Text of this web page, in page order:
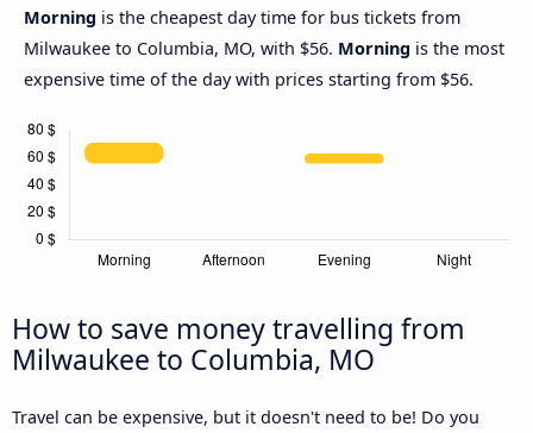
Morning is the cheapest day time for bus tickets from
Milwaukee to Columbia, MO, with $56. Morning is the most
expensive time of the day with prices starting from $56.
How to save money travelling from
Milwaukee to Columbia, MO
Travel can be expensive, but it doesn't need to be! Do you